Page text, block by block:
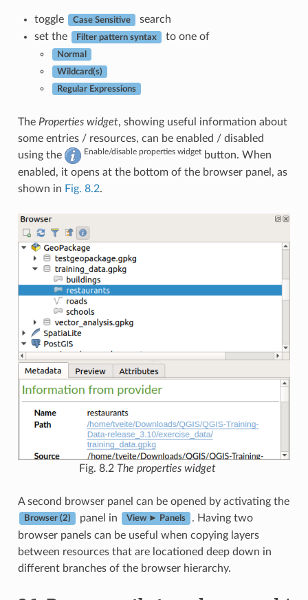
toggle Case Sensitive
search
set the
Filter pattern syntax to one of
Normal
Wildcard(s)
Regular Expressions
The Properties widget, showing useful information about
some entries / resources, can be enabled / disabled
using the
Enable/disable properties widgetbutton. When
enabled, it opens at the bottom of the browser panel, as
shown in Fig. 8.2.
Fig. 8.2 The properties widget
A second browser panel can be opened by activating the
Browser (2) panel in View ► Panels
. Having two
browser panels can be useful when copying layers
between resources that are locationed deep down in
different branches of the browser hierarchy.